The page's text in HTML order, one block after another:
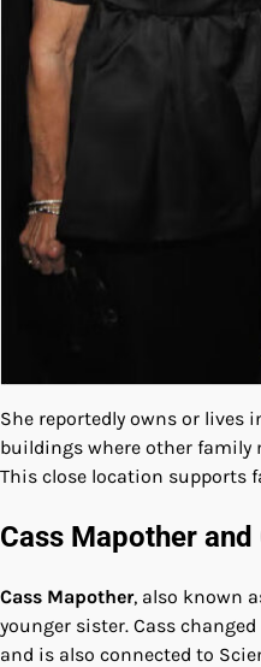
She reportedly owns or lives
buildings where other family
This close location supports
Cass Mapother
Cass Mapother, also known
younger sister. Cass
and is also connected to